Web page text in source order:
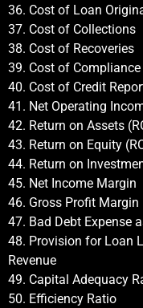
36. Cost of Loan
37. Cost of Collections
38. Cost of Recoveries
39. Cost of Compliance
40. Cost of Credit
41. Net Operating
42. Return on Assets
43. Return on Equity
44. Return on
45. Net Income Margin
46. Gross Profit Margin
47. Bad Debt Expense
48. Provision for Loan
Revenue
49. Capital Adequacy
50. Efficiency Ratio